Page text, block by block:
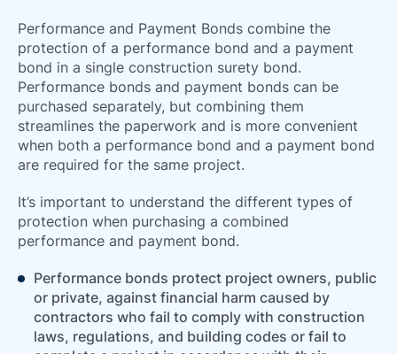
Performance and Payment Bonds combine the
protection of a performance bond and a payment
bond in a single construction surety bond.
Performance bonds and payment bonds can be
purchased separately, but combining them
streamlines the paperwork and is more convenient
when both a performance bond and a payment bond
are required for the same project.
It’s important to understand the different types of
protection when purchasing a combined
performance and payment bond.
Performance bonds protect project owners, public
or private, against financial harm caused by
contractors who fail to comply with construction
laws, regulations, and building codes or fail to